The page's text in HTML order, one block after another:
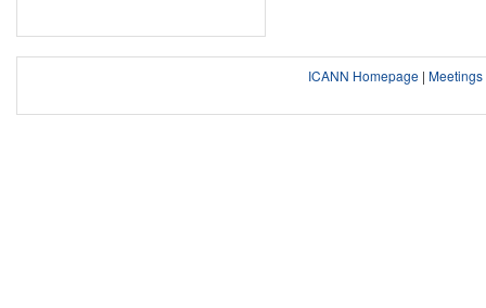
ICANN Homepage |